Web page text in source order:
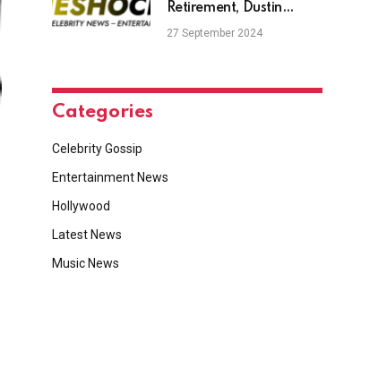
Retirement, Dustin
Poirier Hypes Fans With
Hint at ‘Trilogy Fight’
27 September 2024
Categories
Celebrity Gossip
Entertainment News
Hollywood
Latest News
Music News